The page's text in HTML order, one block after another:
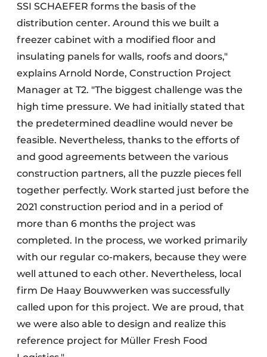
SSI SCHAEFER forms the basis of the
distribution center. Around this we built a
freezer cabinet with a modified floor and
insulating panels for walls, roofs and doors,"
explains Arnold Norde, Construction Project
Manager at T2. "The biggest challenge was the
high time pressure. We had initially stated that
the predetermined deadline would never be
feasible. Nevertheless, thanks to the efforts of
and good agreements between the various
construction partners, all the puzzle pieces fell
together perfectly. Work started just before the
2021 construction period and in a period of
more than 6 months the project was
completed. In the process, we worked primarily
with our regular co-makers, because they were
well attuned to each other. Nevertheless, local
firm De Haay Bouwwerken was successfully
called upon for this project. We are proud, that
we were also able to design and realize this
reference project for Müller Fresh Food